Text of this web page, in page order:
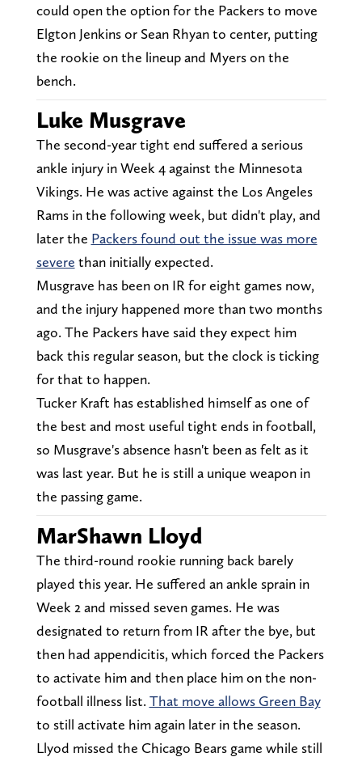
could open the option for the Packers to move
Elgton Jenkins or Sean Rhyan to center, putting
the rookie on the lineup and Myers on the
bench.
Luke Musgrave
The second-year tight end suffered a serious
ankle injury in Week 4 against the Minnesota
Vikings. He was active against the Los Angeles
Rams in the following week, but didn't play, and
later the Packers found out the issue was more
severe than initially expected.
Musgrave has been on IR for eight games now,
and the injury happened more than two months
ago. The Packers have said they expect him
back this regular season, but the clock is ticking
for that to happen.
Tucker Kraft has established himself as one of
the best and most useful tight ends in football,
so Musgrave's absence hasn't been as felt as it
was last year. But he is still a unique weapon in
the passing game.
MarShawn Lloyd
The third-round rookie running back barely
played this year. He suffered an ankle sprain in
Week 2 and missed seven games. He was
designated to return from IR after the bye, but
then had appendicitis, which forced the Packers
to activate him and then place him on the non-
football illness list. That move allows Green Bay
to still activate him again later in the season.
Llyod missed the Chicago Bears game while still